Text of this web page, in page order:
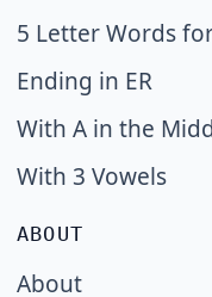
5 Letter Words
Ending in ER
With A in the
With 3 Vowels
ABOUT
About